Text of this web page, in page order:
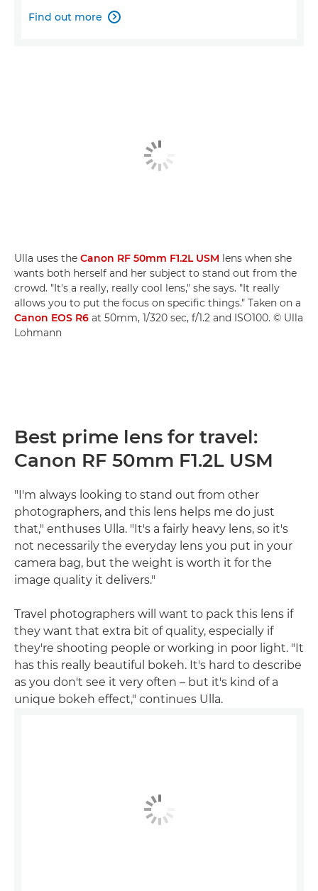
Find out more 
Ulla uses the Canon RF 50mm F1.2L USM lens when she
wants both herself and her subject to stand out from the
crowd. "It's a really, really cool lens," she says. "It really
allows you to put the focus on specific things." Taken on a
Canon EOS R6 at 50mm, 1/320 sec, f/1.2 and ISO100. © Ulla
Lohmann
Best prime lens for travel:
Canon RF 50mm F1.2L USM
"I'm always looking to stand out from other
photographers, and this lens helps me do just
that," enthuses Ulla. "It's a fairly heavy lens, so it's
not necessarily the everyday lens you put in your
camera bag, but the weight is worth it for the
image quality it delivers."
Travel photographers will want to pack this lens if
they want that extra bit of quality, especially if
they're shooting people or working in poor light. "It
has this really beautiful bokeh. It's hard to describe
as you don't see it very often – but it's kind of a
unique bokeh effect," continues Ulla.